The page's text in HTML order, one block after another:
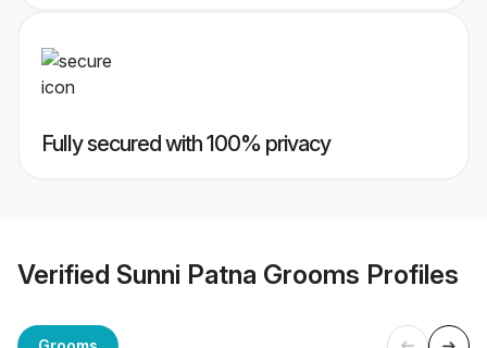
Fully secured with 100% privacy
Verified Sunni Patna Grooms Profiles